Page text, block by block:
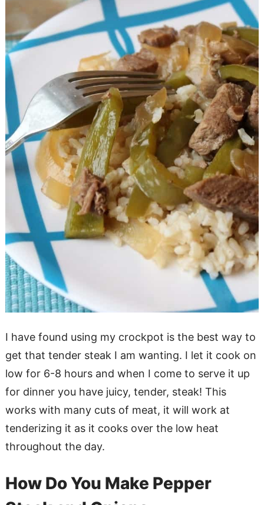
I have found using my crockpot is the best way to
get that tender steak I am wanting. I let it cook on
low for 6-8 hours and when I come to serve it up
for dinner you have juicy, tender, steak! This
works with many cuts of meat, it will work at
tenderizing it as it cooks over the low heat
throughout the day.
How Do You Make Pepper